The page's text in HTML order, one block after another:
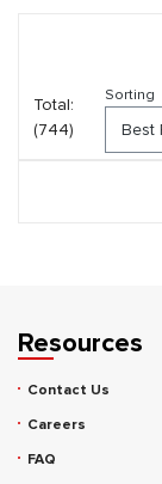
Total:
(744)
Sorting
Resources
Contact Us
Careers
FAQ